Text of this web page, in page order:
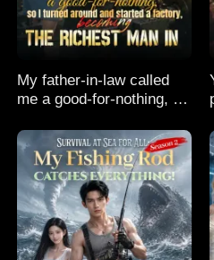
My father-in-law called
me a good-for-nothing, so
started a factory,
becoming the richest man
in